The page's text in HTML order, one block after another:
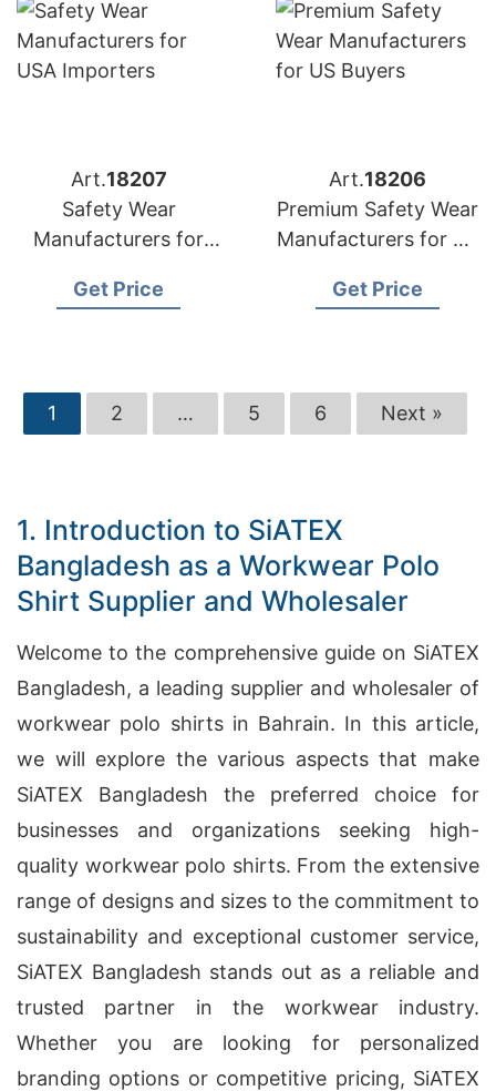
Art.18207
Safety Wear
Manufacturers for
Get Price
Art.18206
Premium Safety Wear
Manufacturers for US
Get Price
1 2 … 5 6 Next »
1. Introduction to SiATEX
Bangladesh as a Workwear Polo
Shirt Supplier and Wholesaler
Welcome to the comprehensive guide on SiATEX
Bangladesh, a leading supplier and wholesaler of
workwear polo shirts in Bahrain. In this article,
we will explore the various aspects that make
SiATEX Bangladesh the preferred choice for
businesses and organizations seeking high-
quality workwear polo shirts. From the extensive
range of designs and sizes to the commitment to
sustainability and exceptional customer service,
SiATEX Bangladesh stands out as a reliable and
trusted partner in the workwear industry.
Whether you are looking for personalized
branding options or competitive pricing, SiATEX